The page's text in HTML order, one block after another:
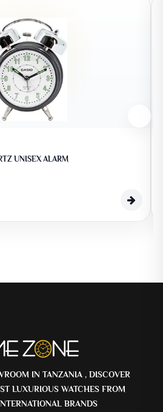
UNISEX ALARM
IN TANZANIA , DISCOVER
LUXURIOUS WATCHES FROM
BRANDS